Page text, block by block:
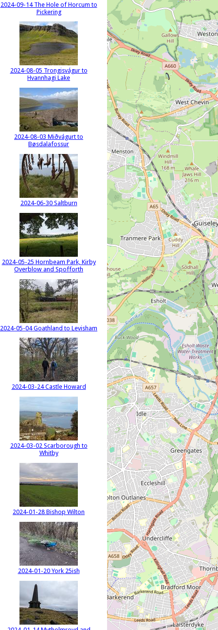
2024-09-14 The Hole of Horcum to
Pickering
2024-08-05 Trongisvágur to
Hvannhagi Lake
2024-08-03 Miðvágurt to
Bøsdalafossur
2024-06-30 Saltburn
2024-05-25 Hornbeam Park, Kirby
Overblow and Spofforth
2024-05-04 Goathland to Levisham
2024-03-24 Castle Howard
2024-03-02 Scarborough to
Whitby
2024-01-28 Bishop Wilton
2024-01-20 York 25ish